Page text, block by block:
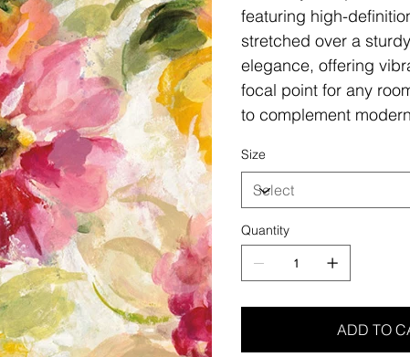
featuring high-
stretched over a
elegance, offering
focal point for any
to complement
Size
Quantity
ADD TO